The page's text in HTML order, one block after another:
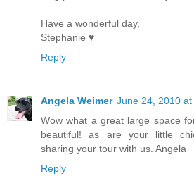
Have a wonderful day,
Stephanie ♥
Reply
Angela Weimer June 24, 2010 at
Wow what a great large space
beautiful! as are your little
sharing your tour with us. Angela
Reply